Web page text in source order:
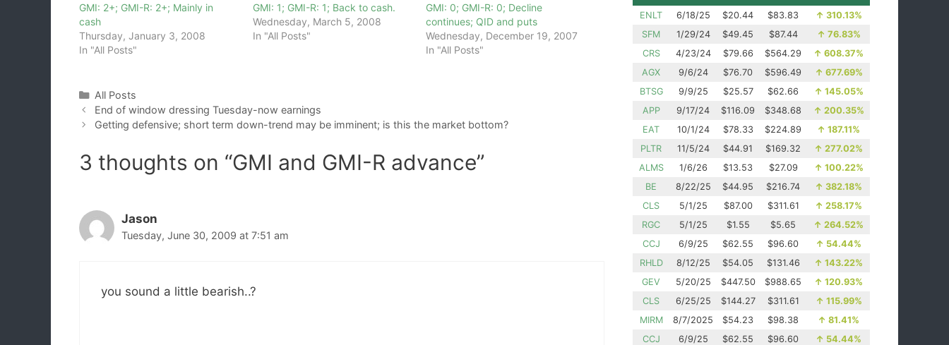
GMI: 2+; GMI-R: 2+; Mainly in
cash
Thursday, January 3, 2008
In "All Posts"
GMI: 1; GMI-R: 1; Back to cash.
Wednesday, March 5, 2008
In "All Posts"
GMI: 0; GMI-R: 0; Decline
continues; QID and puts
Wednesday, December 19, 2007
In "All Posts"
Categories
All Posts
End of window dressing Tuesday-now earnings
Getting defensive; short term down-trend may be imminent; is this the market bottom?
3 thoughts on “GMI and GMI-R advance”
Jason
Tuesday, June 30, 2009 at 7:51 am
you sound a little bearish..?
ENLT 6/18/25 $20.44 $83.83 ↑ 310.13%
SFM
1/29/24 $49.45 $87.44 ↑ 76.83%
CRS
4/23/24 $79.66 $564.29 ↑ 608.37%
AGX
9/6/24 $76.70 $596.49 ↑ 677.69%
BTSG
9/9/25 $25.57 $62.66 ↑ 145.05%
APP
9/17/24 $116.09 $348.68 ↑ 200.35%
EAT
10/1/24 $78.33 $224.89 ↑ 187.11%
PLTR
11/5/24 $44.91 $169.32 ↑ 277.02%
ALMS
1/6/26 $13.53 $27.09 ↑ 100.22%
BE
8/22/25 $44.95 $216.74 ↑ 382.18%
CLS
5/1/25 $87.00 $311.61 ↑ 258.17%
RGC
5/1/25 $1.55 $5.65 ↑ 264.52%
CCJ
6/9/25 $62.55 $96.60 ↑ 54.44%
RHLD
8/12/25 $54.05 $131.46 ↑ 143.22%
GEV
5/20/25 $447.50 $988.65 ↑ 120.93%
CLS
6/25/25 $144.27 $311.61 ↑ 115.99%
MIRM
8/7/2025 $54.23 $98.38 ↑ 81.41%
CCJ
6/9/25 $62.55 $96.60 ↑ 54.44%